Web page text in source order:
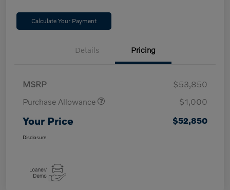
Calculate Your Payment
Details Pricing
MSRP
$53,850
Purchase Allowance
$1,000
Your Price $52,850
Disclosure